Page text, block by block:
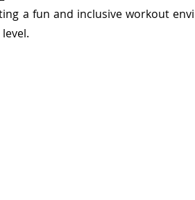
a fun and inclusive workout